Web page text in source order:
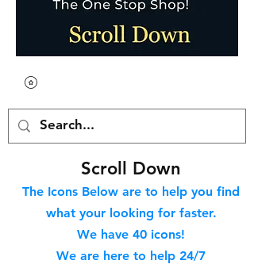
Scroll Down
The Icons Below are to help you find
what your looking for faster.
We have 40 icons!
We are here to help 24/7